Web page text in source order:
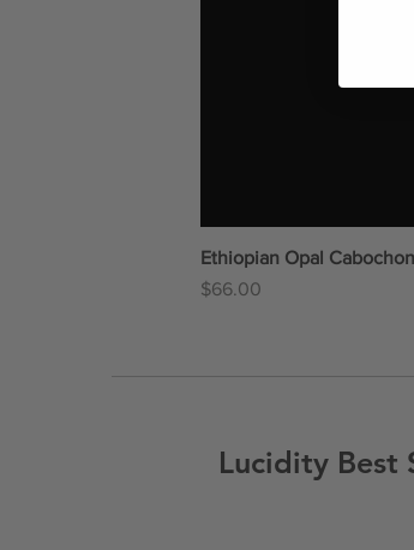
Ethiopian Opal
Price
$66.00
Lucidity Best